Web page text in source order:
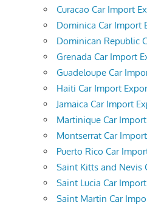
Curacao Car Import
Dominica Car Import
Dominican Republic
Grenada Car Import
Guadeloupe Car
Haiti Car Import
Jamaica Car Import
Martinique Car
Montserrat Car
Puerto Rico Car
Saint Kitts and Nevis
Saint Lucia Car
Saint Martin Car